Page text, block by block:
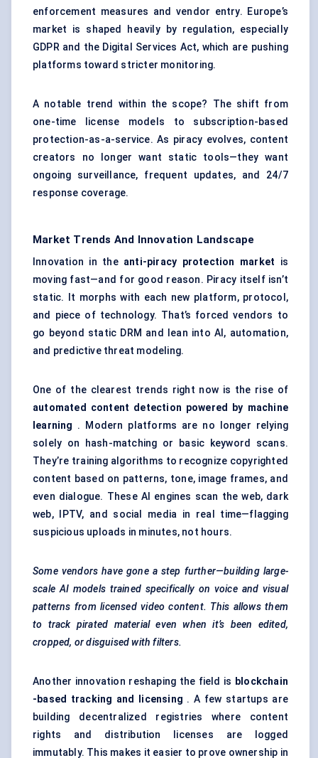
enforcement measures and vendor entry. Europe’s
market is shaped heavily by regulation, especially
GDPR and the Digital Services Act, which are pushing
platforms toward stricter monitoring.
A notable trend within the scope? The shift from
one-time license models to subscription-based
protection-as-a-service. As piracy evolves, content
creators no longer want static tools—they want
ongoing surveillance, frequent updates, and 24/7
response coverage.
Market Trends And Innovation Landscape
Innovation in the anti-piracy protection market is
moving fast—and for good reason. Piracy itself isn’t
static. It morphs with each new platform, protocol,
and piece of technology. That’s forced vendors to
go beyond static DRM and lean into AI, automation,
and predictive threat modeling.
One of the clearest trends right now is the rise of
automated content detection powered by machine
learning . Modern platforms are no longer relying
solely on hash-matching or basic keyword scans.
They’re training algorithms to recognize copyrighted
content based on patterns, tone, image frames, and
even dialogue. These AI engines scan the web, dark
web, IPTV, and social media in real time—flagging
suspicious uploads in minutes, not hours.
Some vendors have gone a step further—building large-
scale AI models trained specifically on voice and visual
patterns from licensed video content. This allows them
to track pirated material even when it’s been edited,
cropped, or disguised with filters.
Another innovation reshaping the field is blockchain
-based tracking and licensing . A few startups are
building decentralized registries where content
rights and distribution licenses are logged
immutably. This makes it easier to prove ownership in